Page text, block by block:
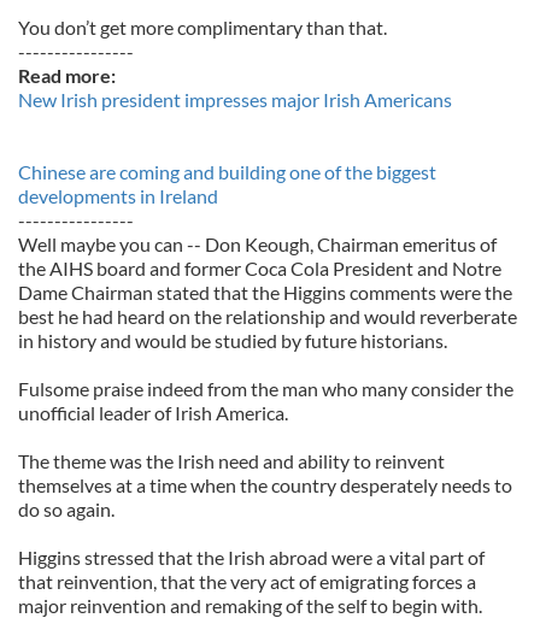
You don’t get more complimentary than that.
----------------
Read more:
New Irish president impresses major Irish Americans
Chinese are coming and building one of the biggest
developments in Ireland
----------------
Well maybe you can -- Don Keough, Chairman emeritus of
the AIHS board and former Coca Cola President and Notre
Dame Chairman stated that the Higgins comments were the
best he had heard on the relationship and would reverberate
in history and would be studied by future historians.
Fulsome praise indeed from the man who many consider the
unofficial leader of Irish America.
The theme was the Irish need and ability to reinvent
themselves at a time when the country desperately needs to
do so again.
Higgins stressed that the Irish abroad were a vital part of
that reinvention, that the very act of emigrating forces a
major reinvention and remaking of the self to begin with.